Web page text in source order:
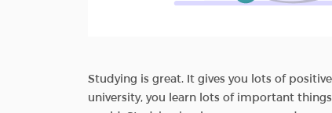
Studying is great. It gives you lots of
university, you learn lots of important